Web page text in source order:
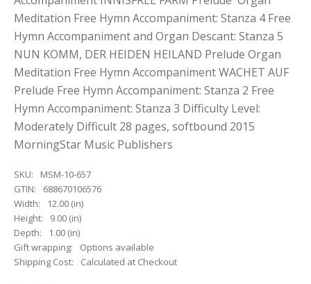
Meditation Free Hymn Accompaniment: Stanza 4 Free
Hymn Accompaniment and Organ Descant: Stanza 5
NUN KOMM, DER HEIDEN HEILAND Prelude Organ
Meditation Free Hymn Accompaniment WACHET AUF
Prelude Free Hymn Accompaniment: Stanza 2 Free
Hymn Accompaniment: Stanza 3 Difficulty Level:
Moderately Difficult 28 pages, softbound 2015
MorningStar Music Publishers
SKU:
MSM-10-657
GTIN:
688670106576
Width:
12.00 (in)
Height:
9.00 (in)
Depth:
1.00 (in)
Gift wrapping:
Options available
Shipping Cost:
Calculated at Checkout